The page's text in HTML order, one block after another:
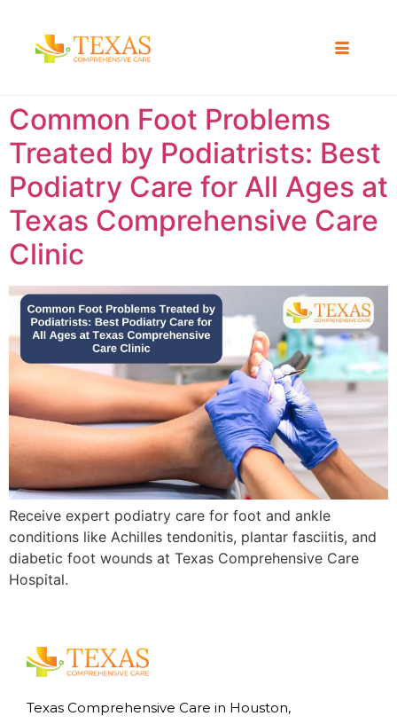
Common Foot Problems
Treated by Podiatrists: Best
Podiatry Care for All Ages at
Texas Comprehensive Care
Clinic
Receive expert podiatry care for foot and ankle
conditions like Achilles tendonitis, plantar fasciitis, and
diabetic foot wounds at Texas Comprehensive Care
Hospital.
Texas Comprehensive Care in Houston,